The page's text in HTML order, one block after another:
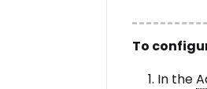
To
In the